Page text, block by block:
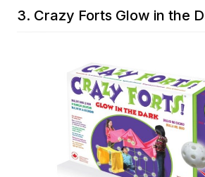
3. Crazy Forts Glow in the